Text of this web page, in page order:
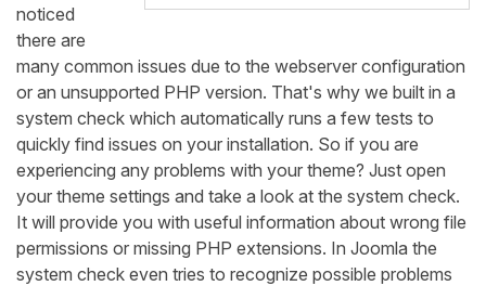
noticed
there are
many common issues due to the webserver configuration
or an unsupported PHP version. That's why we built in a
system check which automatically runs a few tests to
quickly find issues on your installation. So if you are
experiencing any problems with your theme? Just open
your theme settings and take a look at the system check.
It will provide you with useful information about wrong file
permissions or missing PHP extensions. In Joomla the
system check even tries to recognize possible problems